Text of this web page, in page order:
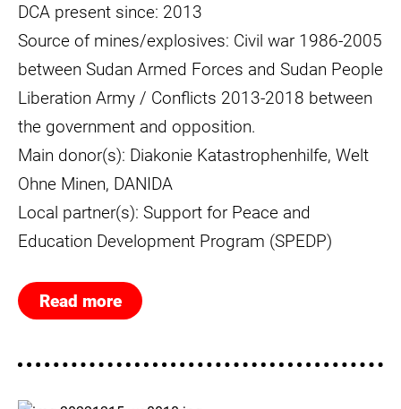
DCA present since: 2013
Source of mines/explosives: Civil war 1986-2005
between Sudan Armed Forces and Sudan People
Liberation Army / Conflicts 2013-2018 between
the government and opposition.
Main donor(s): Diakonie Katastrophenhilfe, Welt
Ohne Minen, DANIDA
Local partner(s): Support for Peace and
Education Development Program (SPEDP)
Read more